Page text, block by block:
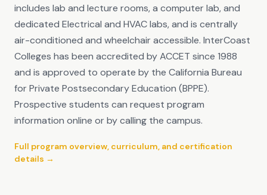
includes lab and lecture rooms, a computer lab, and
dedicated Electrical and HVAC labs, and is centrally
air-conditioned and wheelchair accessible. InterCoast
Colleges has been accredited by ACCET since 1988
and is approved to operate by the California Bureau
for Private Postsecondary Education (BPPE).
Prospective students can request program
information online or by calling the campus.
Full program overview, curriculum, and certification
details →